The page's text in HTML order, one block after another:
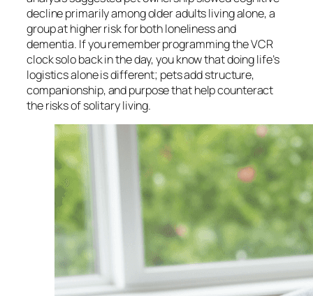
decline primarily among older adults living alone, a
group at higher risk for both loneliness and
dementia. If you remember programming the VCR
clock solo back in the day, you know that doing life’s
logistics alone is different; pets add structure,
companionship, and purpose that help counteract
the risks of solitary living.